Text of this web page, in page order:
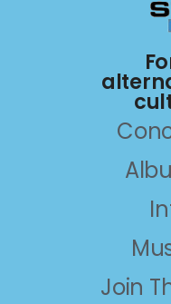
Join